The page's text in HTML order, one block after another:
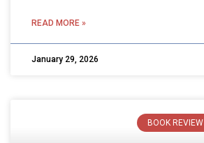
READ MORE »
January 29, 2026
BOOK REVIEW